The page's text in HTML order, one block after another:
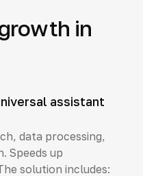
in
assistant
data processing,
Speeds up
solution includes: